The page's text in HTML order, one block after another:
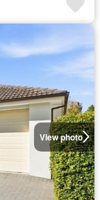
View photo